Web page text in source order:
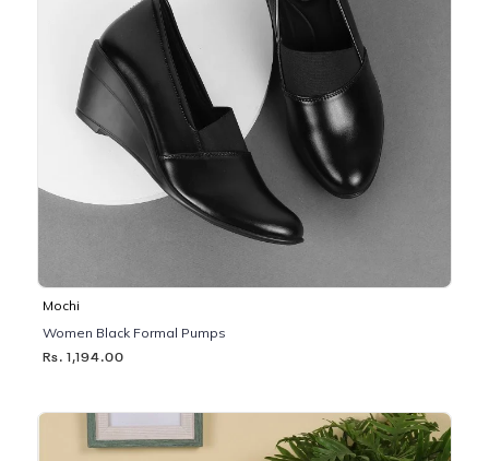
Mochi
Women Black Formal Pumps
Rs. 1,194.00